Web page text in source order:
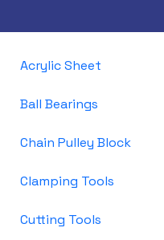
Acrylic Sheet
Ball Bearings
Chain Pulley Block
Clamping Tools
Cutting Tools